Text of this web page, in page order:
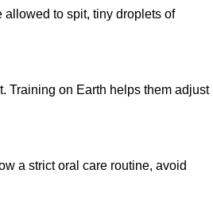
allowed to spit, tiny droplets of
Training on Earth helps them adjust
a strict oral care routine, avoid